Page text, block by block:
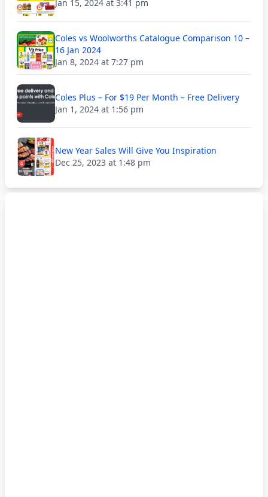
Jan 15, 2024 at 3:41 pm
Coles vs Woolworths Catalogue Comparison 10 –
16 Jan 2024
Jan 8, 2024 at 7:27 pm
Coles Plus – For $19 Per Month – Free Delivery
Jan 1, 2024 at 1:56 pm
New Year Sales Will Give You Inspiration
Dec 25, 2023 at 1:48 pm